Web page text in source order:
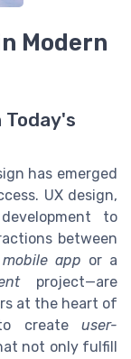
Modern
Today's
has emerged
UX design,
to
between
mobile app or a
project—are
at the heart of
create user-
not only fulfill